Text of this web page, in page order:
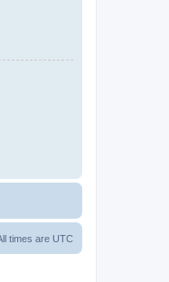
times are UTC